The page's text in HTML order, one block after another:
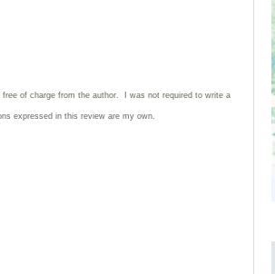
of charge from the author. I was not required to write a
expressed in this review are my own.